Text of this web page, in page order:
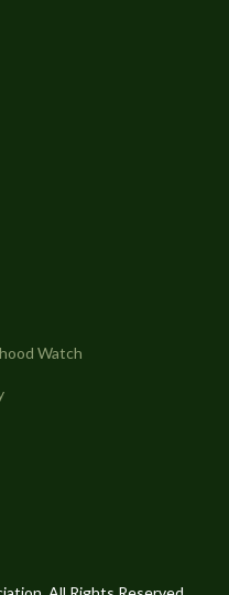
Watch